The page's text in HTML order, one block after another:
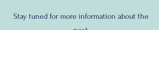
Stay tuned for more information about the
next